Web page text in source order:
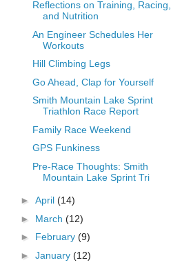
Reflections on Training, Racing,
and Nutrition
An Engineer Schedules Her
Workouts
Hill Climbing Legs
Go Ahead, Clap for Yourself
Smith Mountain Lake Sprint
Triathlon Race Report
Family Race Weekend
GPS Funkiness
Pre-Race Thoughts: Smith
Mountain Lake Sprint Tri
► April (14)
► March (12)
► February (9)
► January (12)